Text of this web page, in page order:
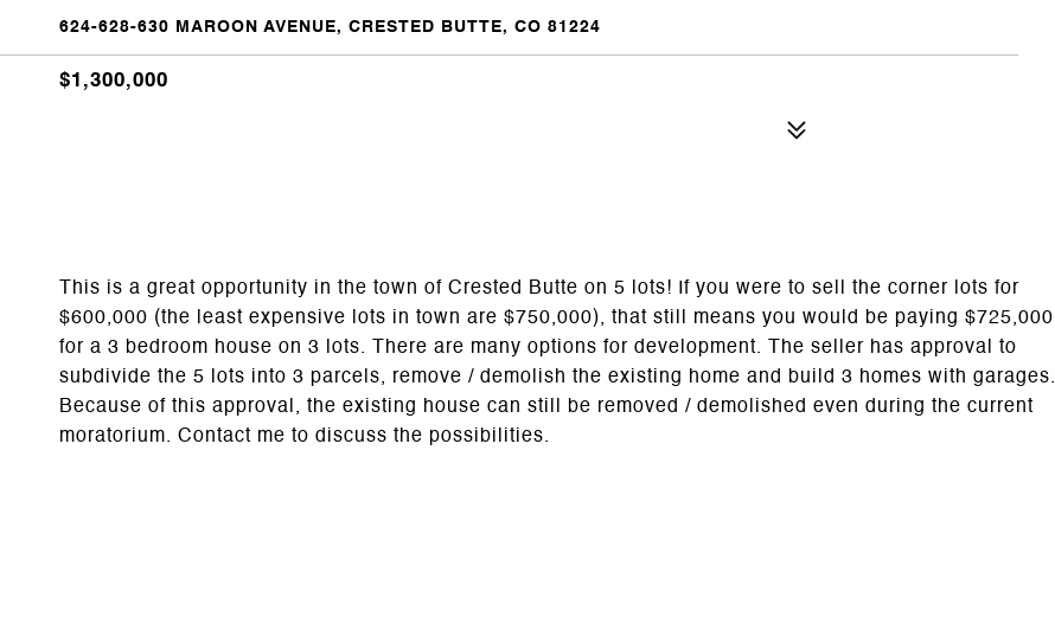
624-628-630 MAROON AVENUE, CRESTED BUTTE, CO 81224
$1,300,000
This is a great opportunity in the town of Crested Butte on 5 lots! If you were to sell the corner lots for
$600,000 (the least expensive lots in town are $750,000), that still means you would be paying $725,000
for a 3 bedroom house on 3 lots. There are many options for development. The seller has approval to
subdivide the 5 lots into 3 parcels, remove / demolish the existing home and build 3 homes with garages.
Because of this approval, the existing house can still be removed / demolished even during the current
moratorium. Contact me to discuss the possibilities.